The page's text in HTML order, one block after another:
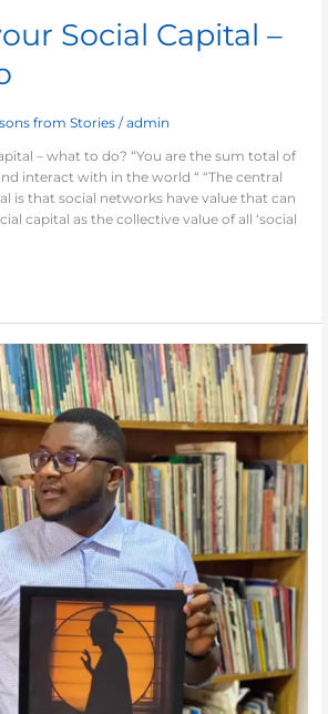
Social Capital –
from Stories /admin
– what to do? “You are the sum total of
interact with in the world “ “The central
is that social networks have value that can
capital as the collective value of all ‘social